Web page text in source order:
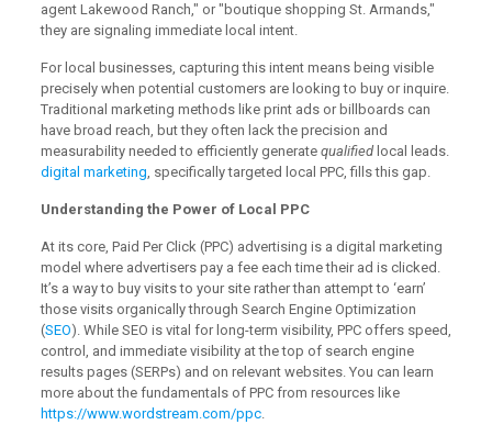
agent Lakewood Ranch," or "boutique shopping St. Armands,"
they are signaling immediate local intent.
For local businesses, capturing this intent means being visible
precisely when potential customers are looking to buy or inquire.
Traditional marketing methods like print ads or billboards can
have broad reach, but they often lack the precision and
measurability needed to efficiently generate qualifiedlocal leads.
digital marketing, specifically targeted local PPC, fills this gap.
Understanding the Power of Local PPC
At its core, Paid Per Click (PPC) advertising is a digital marketing
model where advertisers pay a fee each time their ad is clicked.
It’s a way to buy visits to your site rather than attempt to ‘earn’
those visits organically through Search Engine Optimization
(SEO). While SEO is vital for long-term visibility, PPC offers speed,
control, and immediate visibility at the top of search engine
results pages (SERPs) and on relevant websites. You can learn
more about the fundamentals of PPC from resources like
https://www.wordstream.com/ppc.